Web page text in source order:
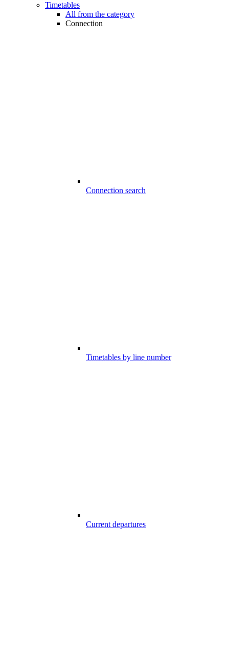
Timetables
All from the category
Connection
Connection search
Timetables by line number
Current departures